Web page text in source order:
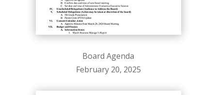
Board Agenda
February 20, 2025